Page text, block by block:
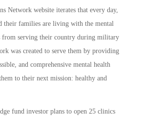
Network website iterates that every day,
their families are living with the mental
from serving their country during military
was created to serve them by providing
and comprehensive mental health
to their next mission: healthy and
fund investor plans to open 25 clinics